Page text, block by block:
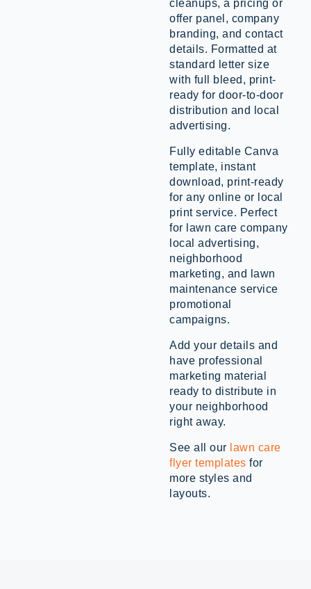
cleanups, a pricing or
offer panel, company
branding, and contact
details. Formatted at
standard letter size
with full bleed, print-
ready for door-to-door
distribution and local
advertising.
Fully editable Canva
template, instant
download, print-ready
for any online or local
print service. Perfect
for lawn care company
local advertising,
neighborhood
marketing, and lawn
maintenance service
promotional
campaigns.
Add your details and
have professional
marketing material
ready to distribute in
your neighborhood
right away.
See all our lawn care
flyer templates for
more styles and
layouts.